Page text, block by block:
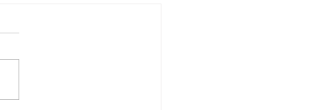
chicken blow out
Market Let...